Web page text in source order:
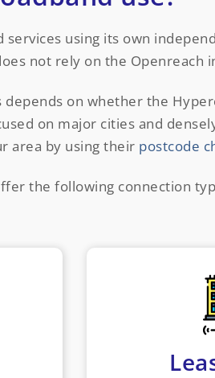
services using its own
not rely on the Openreach
on whether the
on major cities and
area by using their postcode
the following connection